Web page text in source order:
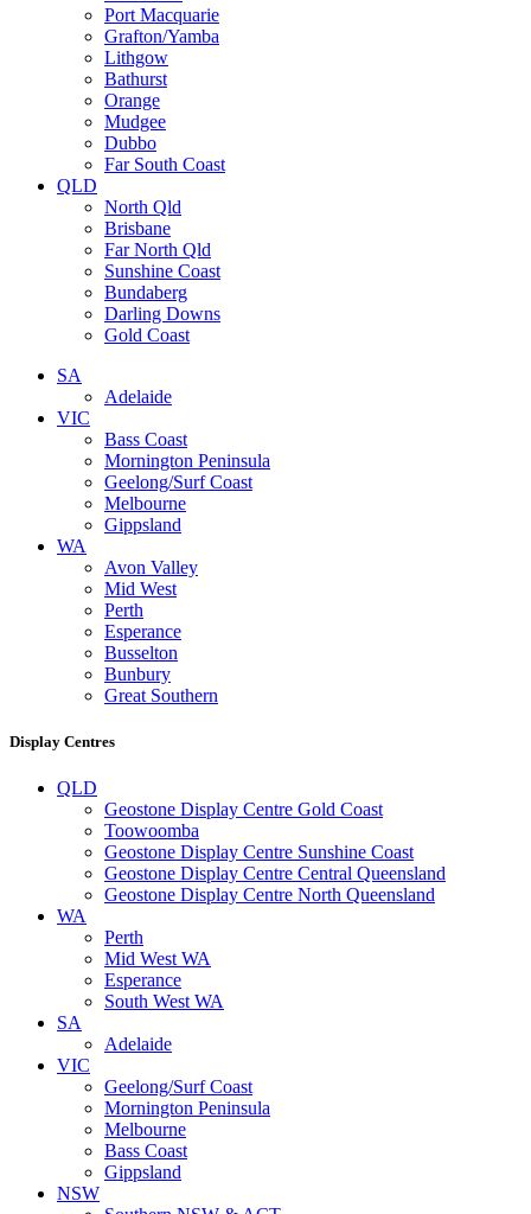
Port Macquarie
Grafton/Yamba
Lithgow
Bathurst
Orange
Mudgee
Dubbo
Far South Coast
QLD
North Qld
Brisbane
Far North Qld
Sunshine Coast
Bundaberg
Darling Downs
Gold Coast
SA
Adelaide
VIC
Bass Coast
Mornington Peninsula
Geelong/Surf Coast
Melbourne
Gippsland
WA
Avon Valley
Mid West
Perth
Esperance
Busselton
Bunbury
Great Southern
Display Centres
QLD
Geostone Display Centre Gold Coast
Toowoomba
Geostone Display Centre Sunshine Coast
Geostone Display Centre Central Queensland
Geostone Display Centre North Queensland
WA
Perth
Mid West WA
Esperance
South West WA
SA
Adelaide
VIC
Geelong/Surf Coast
Mornington Peninsula
Melbourne
Bass Coast
Gippsland
NSW